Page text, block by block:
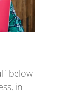
below
in